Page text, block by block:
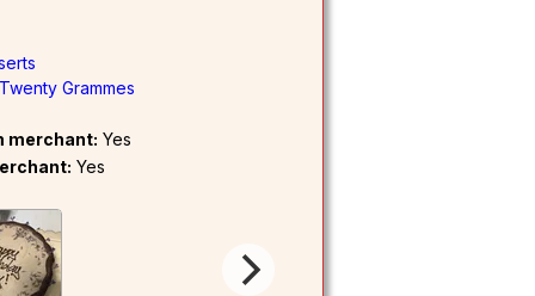
Twenty Grammes
merchant: Yes
Yes